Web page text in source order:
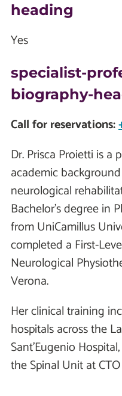
heading
Yes
specialist-
biography-
Call for reservations:
Dr. Prisca Proietti is a
academic
neurological
Bachelor's degree in
from UniCamillus
completed a First-
Neurological
Verona.
Her clinical training
hospitals across the
Sant’Eugenio
the Spinal Unit at